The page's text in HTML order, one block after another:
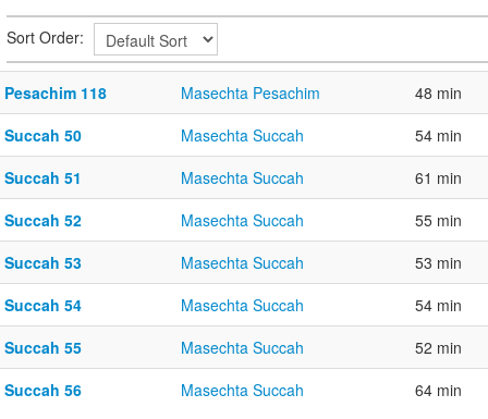
Sort Order:
Pesachim 118 Masechta Pesachim 48 min
Succah 50
Masechta Succah 54 min
Succah 51
Masechta Succah 61 min
Succah 52
Masechta Succah 55 min
Succah 53
Masechta Succah 53 min
Succah 54
Masechta Succah 54 min
Succah 55
Masechta Succah 52 min
Succah 56
Masechta Succah 64 min